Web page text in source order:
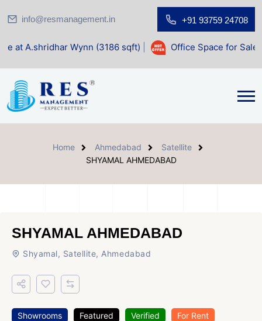
info@resmanagement.in +91 93759 24708
Wynn (3186 sqft)| Office Space for Sale at Shilp
Home Ahmedabad
Satellite
SHYAMAL AHMEDABAD
SHYAMAL AHMEDABAD
Shyamal, Satellite, Ahmedabad
Showrooms Featured Verified For Rent